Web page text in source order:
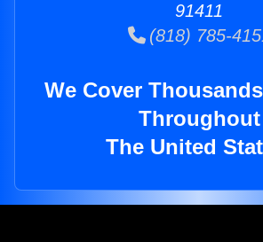
91411
(818) 785-
We Cover
Throughout
The United